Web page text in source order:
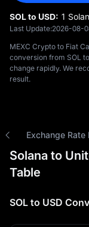
SOL to USD: 1
Last Update:2026-08-
MEXC Crypto to Fiat
conversion from SOL
change rapidly. We
result.
Exchange Rate
Solana to
Table
SOL to USD